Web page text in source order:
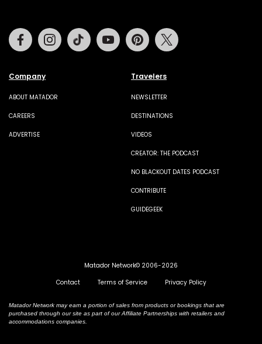
Company
ABOUT MATADOR
CAREERS
ADVERTISE
Travelers
NEWSLETTER
DESTINATIONS
VIDEOS
CREATOR: THE PODCAST
NO BLACKOUT DATES PODCAST
CONTRIBUTE
GUIDEGEEK
FacebookInstagramTiktok Youtube Pinterest
Matador Network© 2006-2026
Contact
Terms of Service Privacy Policy
Matador Network may earn a portion of sales from products or bookings that are
purchased through our site as part of our Affiliate Partnerships with retailers and
accommodations companies.